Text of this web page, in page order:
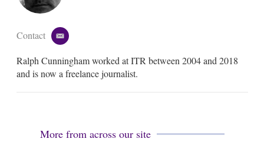
Contact
e
a
i
Ralph Cunningham worked at ITR between 2004 and 2018
and is now a freelance journalist.
More from across our site